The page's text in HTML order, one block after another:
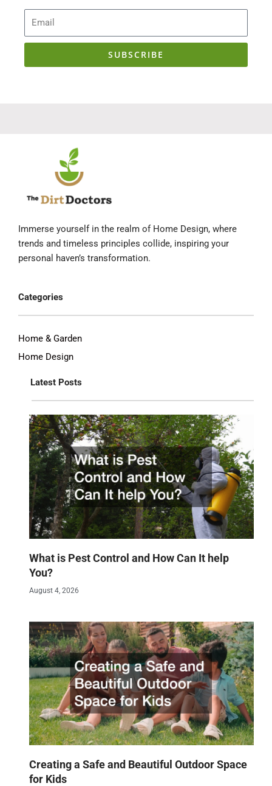
SUBSCRIBE
Immerse yourself in the realm of Home Design, where
trends and timeless principles collide, inspiring your
personal haven’s transformation.
Categories
Home & Garden
Home Design
Latest Posts
What is Pest Control and How Can It help
You?
August 4, 2026
Creating a Safe and Beautiful Outdoor Space
for Kids